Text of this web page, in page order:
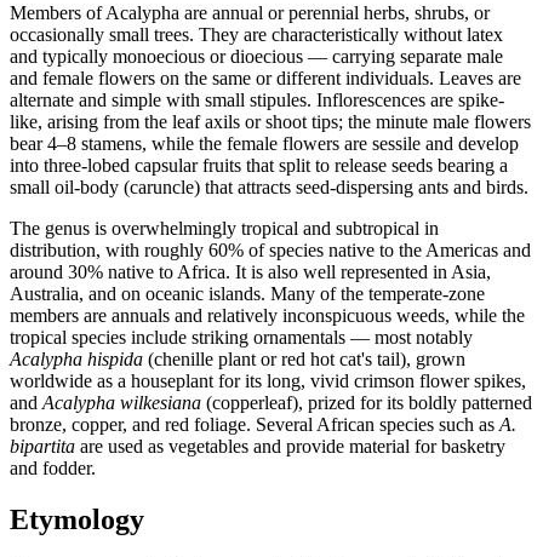
Members of Acalypha are annual or perennial herbs, shrubs, or
occasionally small trees. They are characteristically without latex
and typically monoecious or dioecious — carrying separate male
and female flowers on the same or different individuals. Leaves are
alternate and simple with small stipules. Inflorescences are spike-
like, arising from the leaf axils or shoot tips; the minute male flowers
bear 4–8 stamens, while the female flowers are sessile and develop
into three-lobed capsular fruits that split to release seeds bearing a
small oil-body (caruncle) that attracts seed-dispersing ants and birds.
The genus is overwhelmingly tropical and subtropical in
distribution, with roughly 60% of species native to the Americas and
around 30% native to Africa. It is also well represented in Asia,
Australia, and on oceanic islands. Many of the temperate-zone
members are annuals and relatively inconspicuous weeds, while the
tropical species include striking ornamentals — most notably
Acalypha hispida (chenille plant or red hot cat's tail), grown
worldwide as a houseplant for its long, vivid crimson flower spikes,
and Acalypha wilkesiana (copperleaf), prized for its boldly patterned
bronze, copper, and red foliage. Several African species such as A.
bipartita are used as vegetables and provide material for basketry
and fodder.
Etymology